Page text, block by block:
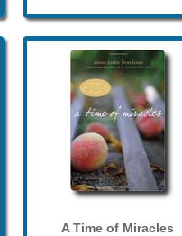
A Time of Miracles